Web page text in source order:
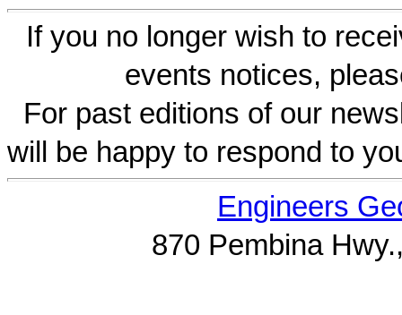
If you no longer wish to
events notices,
For past editions of our
will be happy to respond to
Engineers
870 Pembina